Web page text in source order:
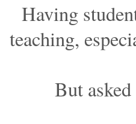
Having
teaching,
But